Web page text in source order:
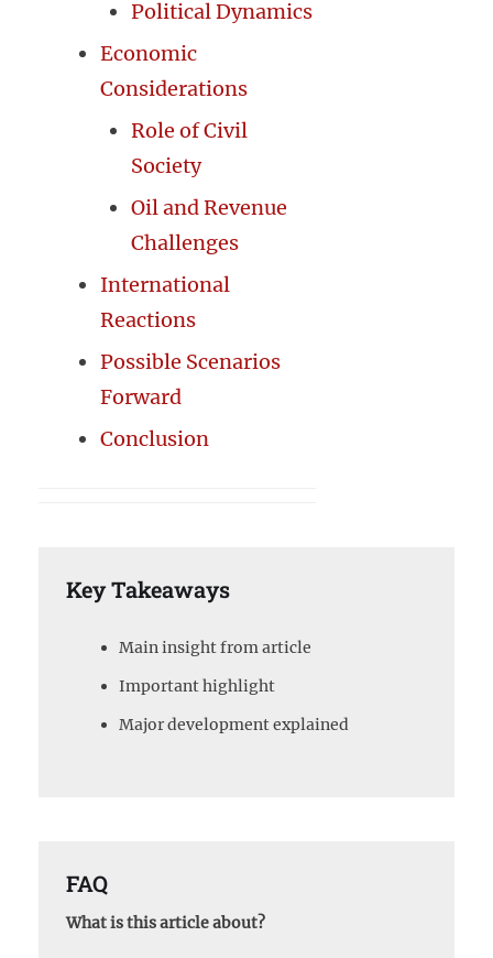
Political Dynamics
Economic
Considerations
Role of Civil
Society
Oil and Revenue
Challenges
International
Reactions
Possible Scenarios
Forward
Conclusion
Key Takeaways
Main insight from article
Important highlight
Major development explained
FAQ
What is this article about?